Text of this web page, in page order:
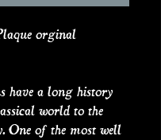
orginal
have a long history
world to the
One of the most well